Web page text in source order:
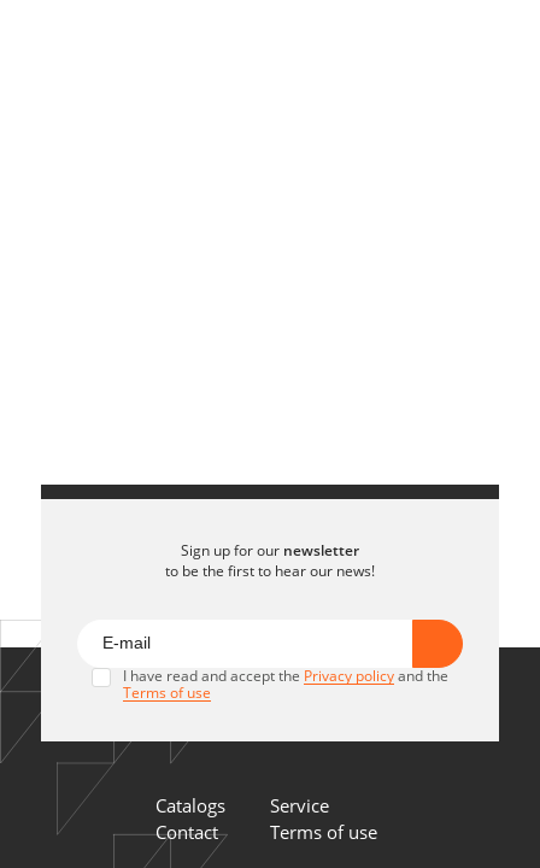
Sign up for our newsletter
to be the first to hear our news!
I have read and accept the Privacy policyand the
Terms of use
Catalogs
Service
Contact
Terms of use